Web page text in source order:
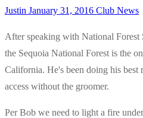
Justin January 31, 2016 Club News
After speaking with National Forest
the Sequoia National Forest is the
California. He's been doing his best
access without the groomer.
Per Bob we need to light a fire